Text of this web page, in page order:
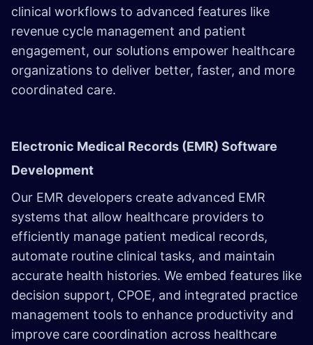
clinical workflows to advanced features like
revenue cycle management and patient
engagement, our solutions empower healthcare
organizations to deliver better, faster, and more
coordinated care.
Electronic Medical Records (EMR) Software
Development
Our EMR developers create advanced EMR
systems that allow healthcare providers to
efficiently manage patient medical records,
automate routine clinical tasks, and maintain
accurate health histories. We embed features like
decision support, CPOE, and integrated practice
management tools to enhance productivity and
improve care coordination across healthcare